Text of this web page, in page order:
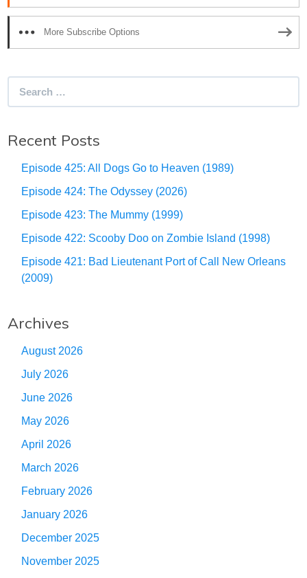
More Subscribe Options
Recent Posts
Episode 425: All Dogs Go to Heaven (1989)
Episode 424: The Odyssey (2026)
Episode 423: The Mummy (1999)
Episode 422: Scooby Doo on Zombie Island (1998)
Episode 421: Bad Lieutenant Port of Call New Orleans
(2009)
Archives
August 2026
July 2026
June 2026
May 2026
April 2026
March 2026
February 2026
January 2026
December 2025
November 2025